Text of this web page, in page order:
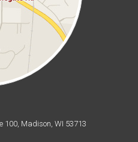
100, Madison, WI 53713